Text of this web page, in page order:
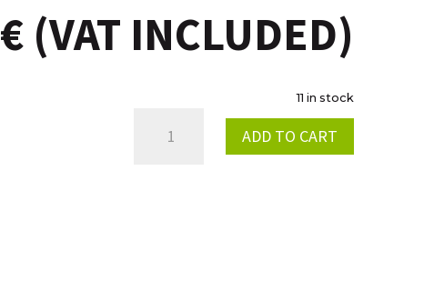
€ (VAT INCLUDED)
11 in stock
ADD TO CART